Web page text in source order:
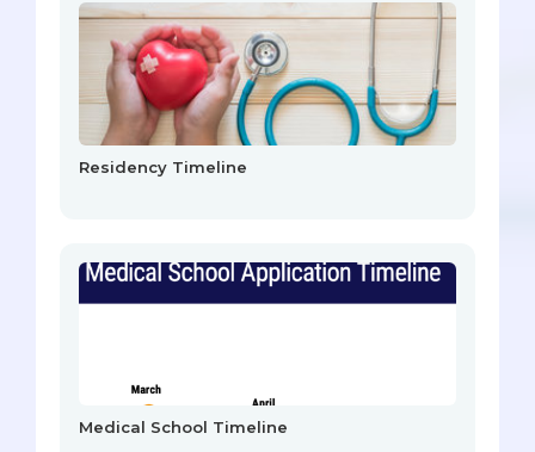
Residency Timeline
Medical School Timeline